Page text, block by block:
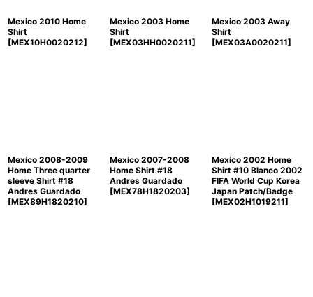
Mexico 2010 Home
Shirt
[MEX10H0020212]
Mexico 2003 Home
Shirt
[MEX03HH0020211]
Mexico 2003 Away
Shirt
[MEX03A0020211]
Mexico 2008-2009
Home Three quarter
sleeve Shirt #18
Andres Guardado
[MEX89H1820210]
Mexico 2007-2008
Home Shirt #18
Andres Guardado
[MEX78H1820203]
Mexico 2002 Home
Shirt #10 Blanco 2002
FIFA World Cup Korea
Japan Patch/Badge
[MEX02H1019211]